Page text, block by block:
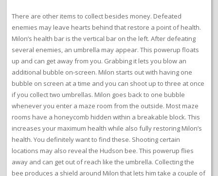
There are other items to collect besides money. Defeated
enemies may leave hearts behind that restore a point of health.
Milon’s health bar is the vertical bar on the left. After defeating
several enemies, an umbrella may appear. This powerup floats
up and can get away from you. Grabbing it lets you blow an
additional bubble on-screen. Milon starts out with having one
bubble on screen at a time and you can shoot up to three at once
if you collect two umbrellas. Milon goes back to one bubble
whenever you enter a maze room from the outside. Most maze
rooms have a honeycomb hidden within a breakable block. This
increases your maximum health while also fully restoring Milon’s
health. You definitely want to find these. Shooting certain
locations may also reveal the Hudson bee. This powerup flies
away and can get out of reach like the umbrella. Collecting the
bee produces a shield around Milon that lets him take a couple of